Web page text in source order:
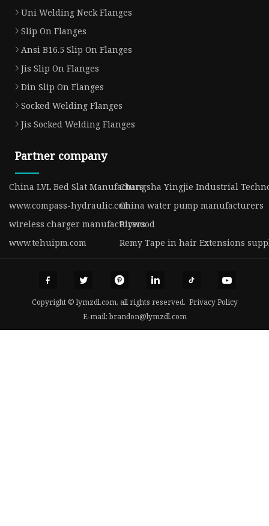
Uni Welding Neck Flanges
Slip On Flanges
Ansi B16.5 Slip On Flanges
Jis Slip On Flanges
Din Slip On Flanges
Socked Welding Flanges
Jis Socked Welding Flanges
Partner company
China LVL Bed Slat ManufactursChangsha Yingjie Industrial
www.compass-hydraulic.comChina water pump manufacturers
wireless charger manufacturers
Plywood
www.tehuipm.com
Remy Tape in hair Extensions
Copyright © lymzdl.com, all rights reserved. Privacy Policy
E-mail:brandon@lymzdl.com